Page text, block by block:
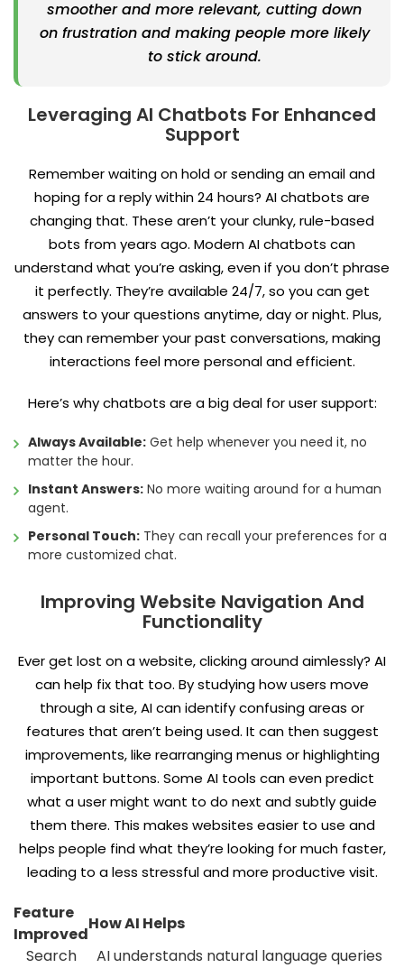
smoother and more relevant, cutting down
on frustration and making people more likely
to stick around.
Leveraging AI Chatbots For Enhanced
Support
Remember waiting on hold or sending an email and
hoping for a reply within 24 hours? AI chatbots are
changing that. These aren’t your clunky, rule-based
bots from years ago. Modern AI chatbots can
understand what you’re asking, even if you don’t phrase
it perfectly. They’re available 24/7, so you can get
answers to your questions anytime, day or night. Plus,
they can remember your past conversations, making
interactions feel more personal and efficient.
Here’s why chatbots are a big deal for user support:
Always Available: Get help whenever you need it, no
matter the hour.
Instant Answers: No more waiting around for a human
agent.
Personal Touch: They can recall your preferences for a
more customized chat.
Improving Website Navigation And
Functionality
Ever get lost on a website, clicking around aimlessly? AI
can help fix that too. By studying how users move
through a site, AI can identify confusing areas or
features that aren’t being used. It can then suggest
improvements, like rearranging menus or highlighting
important buttons. Some AI tools can even predict
what a user might want to do next and subtly guide
them there. This makes websites easier to use and
helps people find what they’re looking for much faster,
leading to a less stressful and more productive visit.
Feature
Improved
How AI Helps
Search
AI understands natural language queries